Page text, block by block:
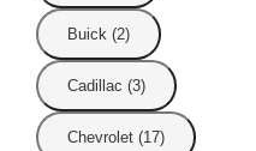
Buick (2)
Cadillac (3)
Chevrolet (17)